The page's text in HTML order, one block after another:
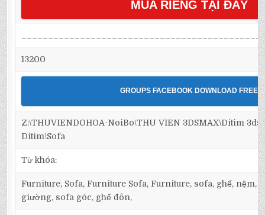
MUA RIÊNG TẠI ĐÂY
13200
GROUPS FACEBOOK DOWNLOAD FREE
Z:\THUVIENDOHOA-NoiBo\THU VIEN 3DSMAX\Ditim
Ditim\Sofa
Từ khóa:
Furniture, Sofa, Furniture Sofa, Furniture, sofa, ghế, nệm,
giường, sofa góc, ghế đôn,